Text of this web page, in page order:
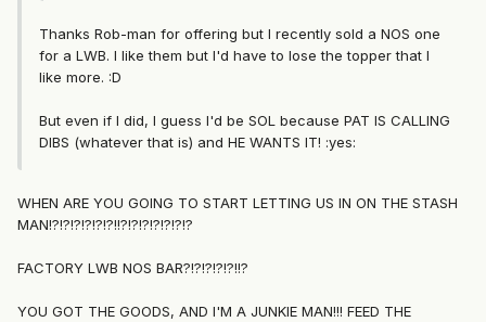
Thanks Rob-man for offering but I recently sold a NOS one
for a LWB. I like them but I'd have to lose the topper that I
like more. :D
But even if I did, I guess I'd be SOL because PAT IS CALLING
DIBS (whatever that is) and HE WANTS IT! :yes:
WHEN ARE YOU GOING TO START LETTING US IN ON THE STASH
MAN!?!?!?!?!?!?!!?!?!?!?!?!?!?
FACTORY LWB NOS BAR?!?!?!?!?!!?
YOU GOT THE GOODS, AND I'M A JUNKIE MAN!!! FEED THE